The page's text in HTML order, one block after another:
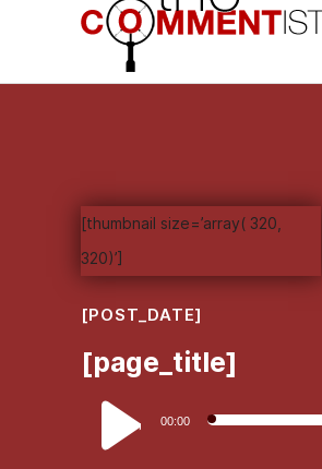
[thumbnail size=’array( 320,
320)’]
[POST_DATE]
[page_title]
Audio
Player
00:00